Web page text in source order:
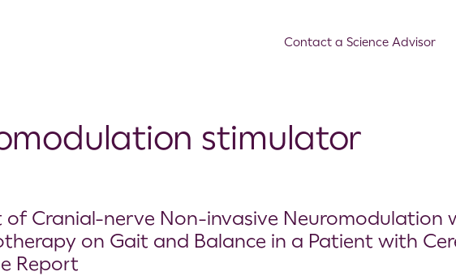
Contact a Science Advisor
stimulator
of Cranial-nerve Non-invasive Neuromodulation
on Gait and Balance in a Patient with
Report